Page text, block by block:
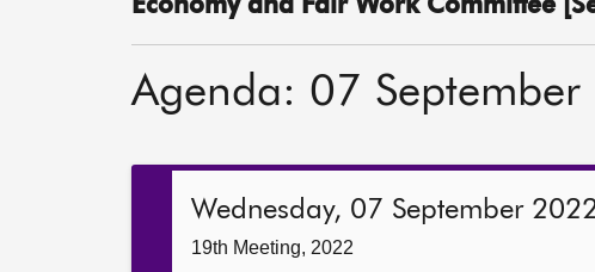
Economy and Fair Work Committee
Agenda: 07
Wednesday, 07 September
19th Meeting, 2022